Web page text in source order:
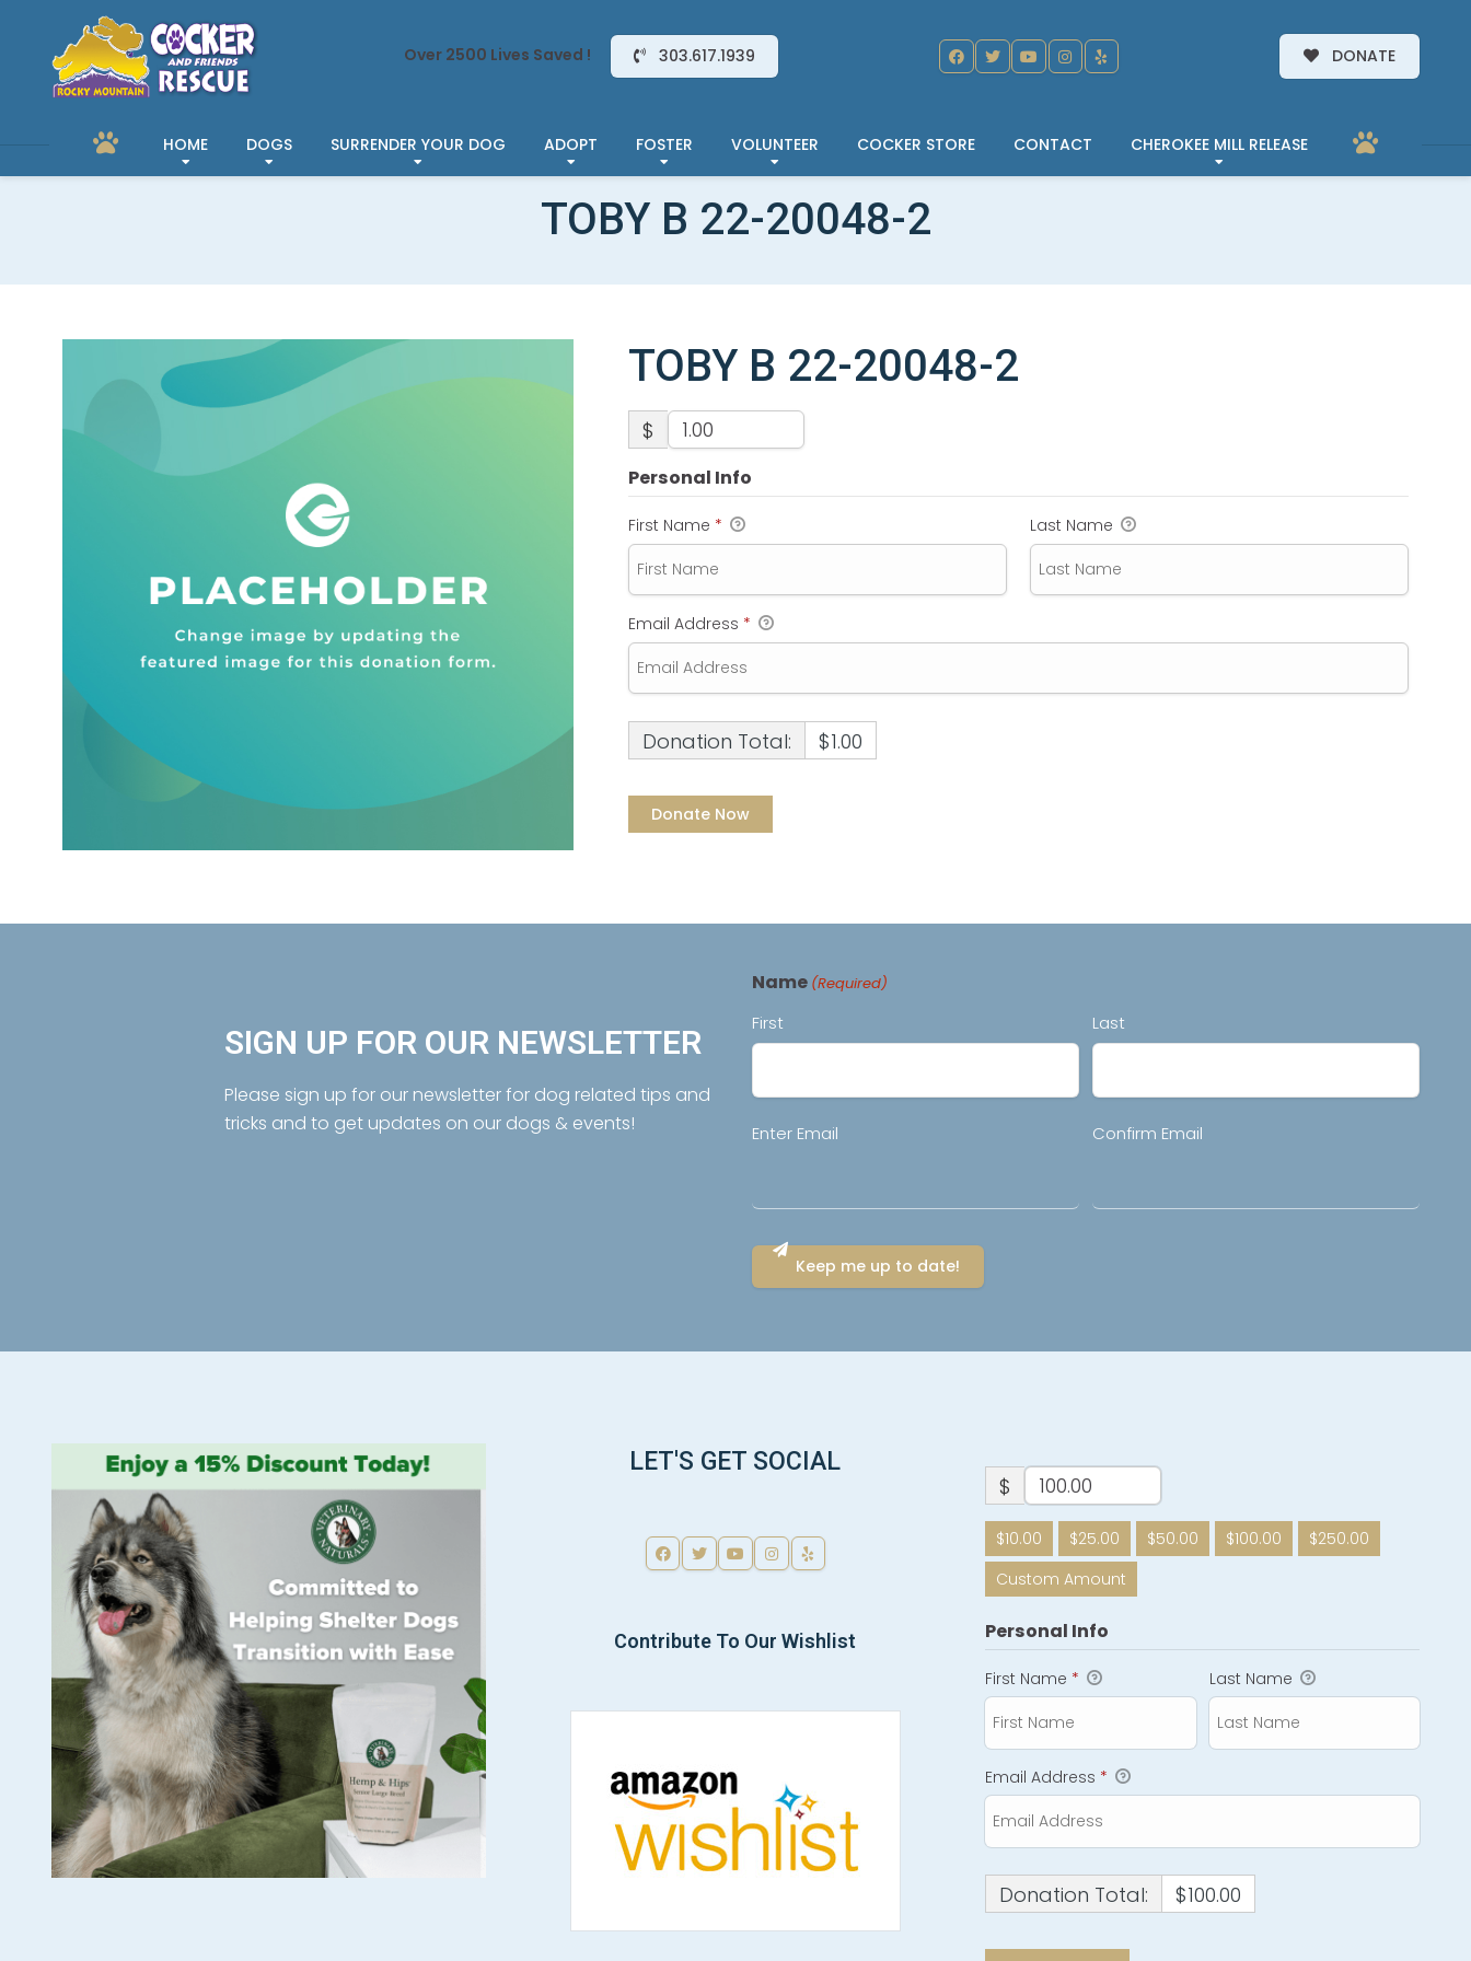
Over 2500 Lives Saved ! 303.617.1939 DONATE
HOME DOGS SURRENDER YOUR DOG ADOPT FOSTER VOLUNTEER COCKER STORE CONTACT CHEROKEE MILL RELEASE
TOBY B 22-20048-2
TOBY B 22-20048-2
$
Personal Info
First Name * Last Name
Email Address *
Donation Total: $1.00
SIGN UP FOR OUR NEWSLETTER
Please sign up for our newsletter for dog related tips and
tricks and to get updates on our dogs & events!
Name (Required)
First Last
Email
Enter Email Confirm Email
LET'S GET SOCIAL
Contribute To Our Wishlist
$
$10.00 $25.00 $50.00 $100.00
$250.00
Custom Amount
Personal Info
First Name * Last Name
Email Address *
Donation Total: $100.00